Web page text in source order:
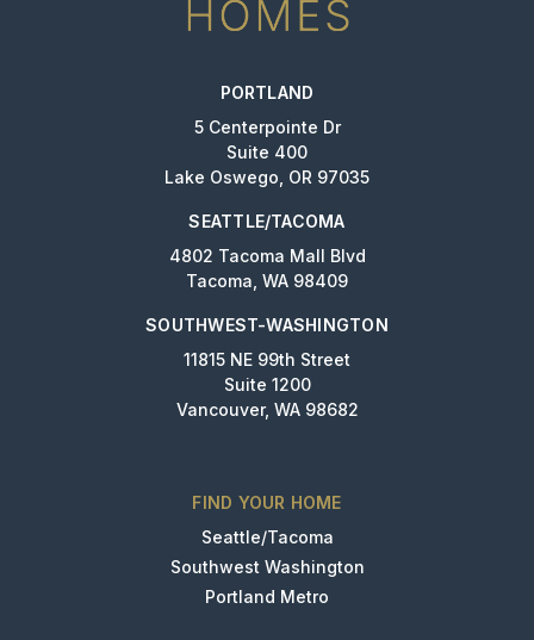
PORTLAND
5 Centerpointe Dr
Suite 400
Lake Oswego, OR 97035
SEATTLE/TACOMA
4802 Tacoma Mall Blvd
Tacoma, WA 98409
SOUTHWEST-WASHINGTON
11815 NE 99th Street
Suite 1200
Vancouver, WA 98682
FIND YOUR HOME
Seattle/Tacoma
Southwest Washington
Portland Metro